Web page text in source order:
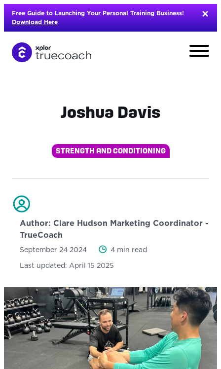
Skip
content
Free Guide to Launching Your Personal Training Business!
Download Here
Joshua Davis
STRENGTH AND CONDITIONING
Author: Clare Hudson Marketing Coordinator -
TrueCoach
September 24 2024 4 min read
Last updated: April 15 2025